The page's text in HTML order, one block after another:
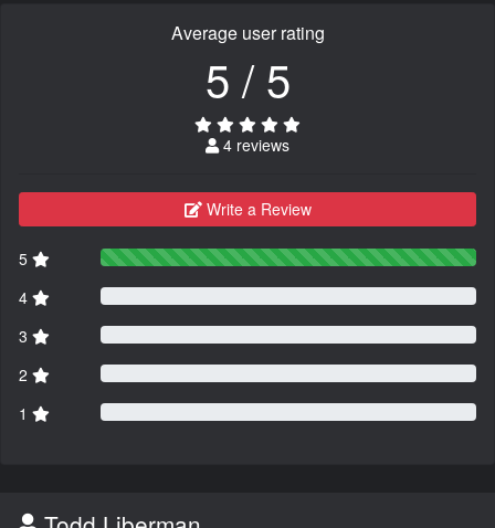
Average user rating
5 / 5
4 reviews
Write a Review
5
4
3
2
1